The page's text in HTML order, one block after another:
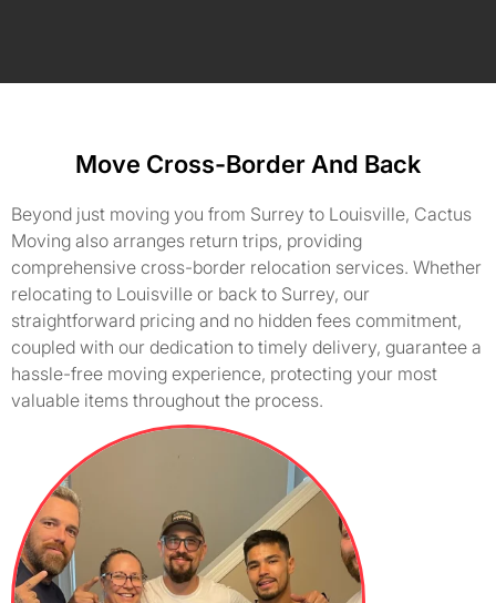
Move Cross-Border And Back
Beyond just moving you from Surrey to Louisville, Cactus
Moving also arranges return trips, providing
comprehensive cross-border relocation services. Whether
relocating to Louisville or back to Surrey, our
straightforward pricing and no hidden fees commitment,
coupled with our dedication to timely delivery, guarantee a
hassle-free moving experience, protecting your most
valuable items throughout the process.